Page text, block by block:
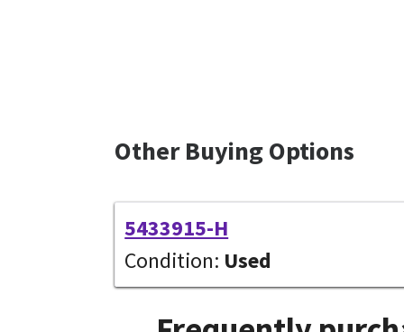
Other Buying Options
5433915-H
Condition: Used